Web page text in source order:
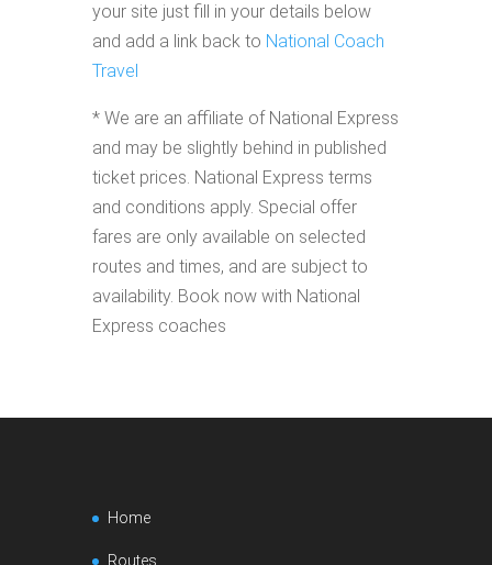
your site just fill in your details below
and add a link back to National Coach
Travel
* We are an affiliate of National Express
and may be slightly behind in published
ticket prices. National Express terms
and conditions apply. Special offer
fares are only available on selected
routes and times, and are subject to
availability. Book now with National
Express coaches
Home
Routes